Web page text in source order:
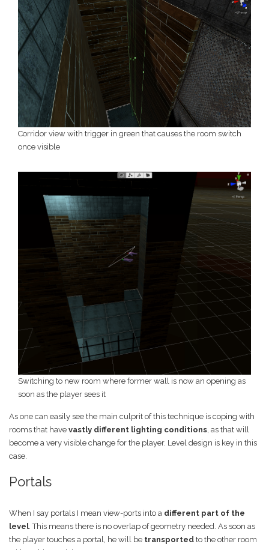
Corridor view with trigger in green that causes the room switch
once visible
Switching to new room where former wall is now an opening as
soon as the player sees it
As one can easily see the main culprit of this technique is coping with
rooms that have vastly different lighting conditions , as that will
become a very visible change for the player. Level design is key in this
case.
Portals
When I say portals I mean view-ports into a different part of the
level. This means there is no overlap of geometry needed. As soon as
the player touches a portal, he will be transported to the other room